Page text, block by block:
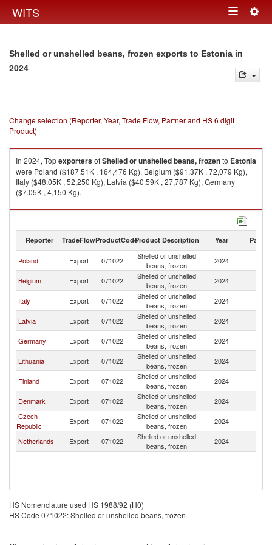
WITS Toggle
Shelled or unshelled beans, frozen exports to Estonia in
2024
Change selection (Reporter, Year, Trade Flow, Partner and HS 6 digit
Product)
In 2024, TopexportersofShelled or unshelled beans, frozento Estonia
were Poland ($187.51K , 164,476 Kg), Belgium ($91.37K , 72,079 Kg),
Italy ($48.05K , 52,250 Kg), Latvia ($40.59K , 27,787 Kg), Germany
($7.05K , 4,150 Kg).
Shelled or unshelled beans, frozen imports by country in 2024
Reporter TradeFlowProductCodeProduct Description Year Partner
Poland Export 071022
Shelled or unshelled
beans, frozen
2024
Belgium Export 071022
Shelled or unshelled
beans, frozen
2024
Italy Export 071022
Shelled or unshelled
beans, frozen
2024
Latvia Export 071022
Shelled or unshelled
beans, frozen
2024
Germany Export 071022
Shelled or unshelled
beans, frozen
2024
Lithuania Export 071022
Shelled or unshelled
beans, frozen
2024
Finland Export 071022
Shelled or unshelled
beans, frozen
2024
Denmark Export 071022
Shelled or unshelled
beans, frozen
2024
Czech
Republic
Export 071022
Shelled or unshelled
beans, frozen
2024
Netherlands Export 071022
Shelled or unshelled
beans, frozen
2024
HS Nomenclature used HS 1988/92 (H0)
HS Code 071022: Shelled or unshelled beans, frozen